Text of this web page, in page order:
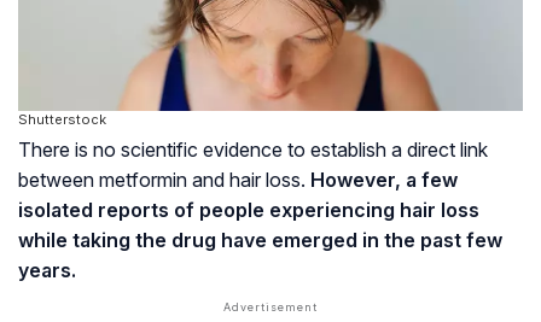
Shutterstock
There is no scientific evidence to establish a direct link
between metformin and hair loss. However, a few
isolated reports of people experiencing hair loss
while taking the drug have emerged in the past few
years.